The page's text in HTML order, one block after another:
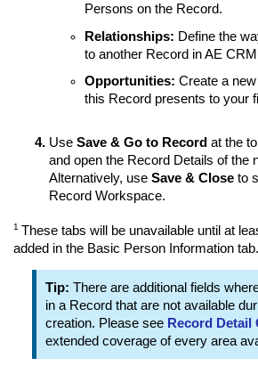
Persons on the Record.
Relationships: Define the
to another Record in AE
Opportunities: Create a
this Record presents to your
Use Save & Go to Record at the
and open the Record Details of the
Alternatively, use Save & Close to
Record Workspace.
1 These tabs will be unavailable until at
added in the Basic Person Information tab.
Tip: There are additional fields
in a Record that are not available
creation. Please see Record Detail
extended coverage of every area